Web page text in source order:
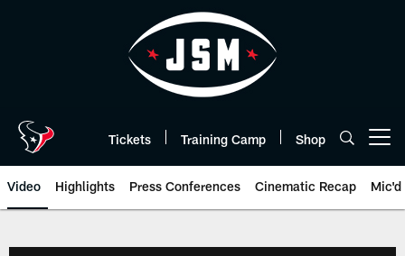
Tickets Training Camp Shop
Video Highlights Press Conferences Cinematic Recap Mic'd